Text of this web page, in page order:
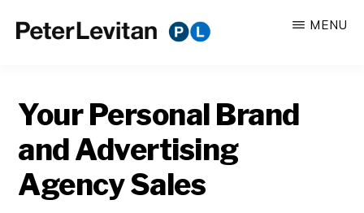
CO.
Business
Advertising
MENU
Your Personal Brand
and Advertising
Agency Sales